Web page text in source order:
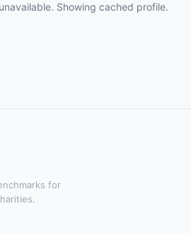
Showing cached profile.
for